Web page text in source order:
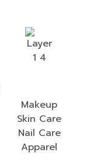
Makeup
Skin Care
Nail Care
Apparel